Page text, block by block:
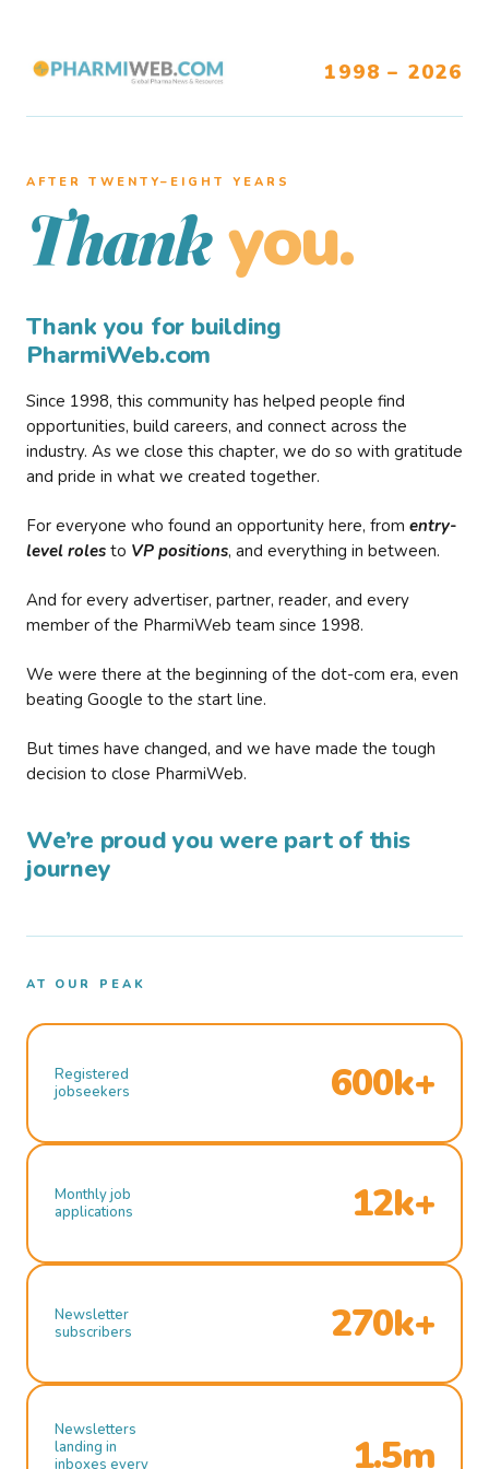
1998 – 2026
AFTER TWENTY–EIGHT YEARS
Thank you.
Thank you for building
PharmiWeb.com
Since 1998, this community has helped people find
opportunities, build careers, and connect across the
industry. As we close this chapter, we do so with gratitude
and pride in what we created together.
For everyone who found an opportunity here, from entry-
level roles to VP positions, and everything in between.
And for every advertiser, partner, reader, and every
member of the PharmiWeb team since 1998.
We were there at the beginning of the dot-com era, even
beating Google to the start line.
But times have changed, and we have made the tough
decision to close PharmiWeb.
We’re proud you were part of this
journey
AT OUR PEAK
Registered
jobseekers
600k+
Monthly job
applications
12k+
Newsletter
subscribers
270k+
Newsletters
landing in
inboxes every
1.5m